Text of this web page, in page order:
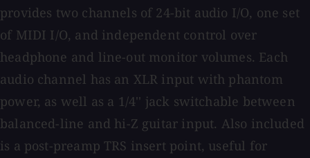
provides two channels of 24-bit audio I/O, one set
of MIDI I/O, and independent control over
headphone and line-out monitor volumes. Each
audio channel has an XLR input with phantom
power, as well as a 1/4'' jack switchable between
balanced-line and hi-Z guitar input. Also included
is a post-preamp TRS insert point, useful for